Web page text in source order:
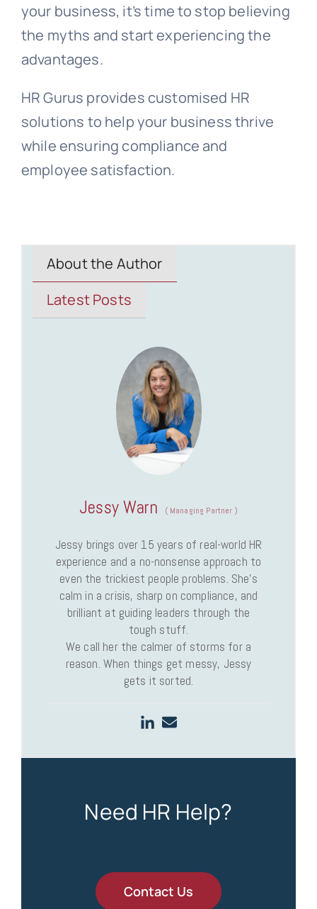
your business, it’s time to stop believing
the myths and start experiencing the
advantages.
HR Gurus provides customised HR
solutions to help your business thrive
while ensuring compliance and
employee satisfaction.
About the Author
Latest Posts
Jessy Warn (Managing Partner )
Jessy brings over 15 years of real-world HR
experience and a no-nonsense approach to
even the trickiest people problems. She’s
calm in a crisis, sharp on compliance, and
brilliant at guiding leaders through the
tough stuff.
We call her the calmer of storms for a
reason. When things get messy, Jessy
gets it sorted.
Need HR Help?
Contact Us